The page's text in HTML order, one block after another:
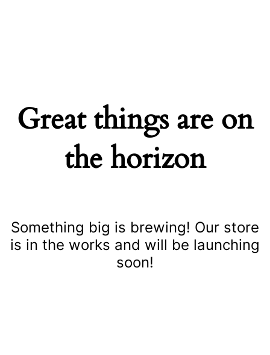
Great things are on
the horizon
Something big is brewing! Our store
is in the works and will be launching
soon!